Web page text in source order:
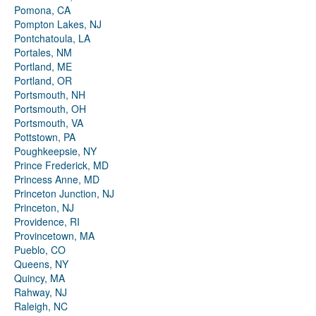
Pomona, CA
Pompton Lakes, NJ
Pontchatoula, LA
Portales, NM
Portland, ME
Portland, OR
Portsmouth, NH
Portsmouth, OH
Portsmouth, VA
Pottstown, PA
Poughkeepsie, NY
Prince Frederick, MD
Princess Anne, MD
Princeton Junction, NJ
Princeton, NJ
Providence, RI
Provincetown, MA
Pueblo, CO
Queens, NY
Quincy, MA
Rahway, NJ
Raleigh, NC